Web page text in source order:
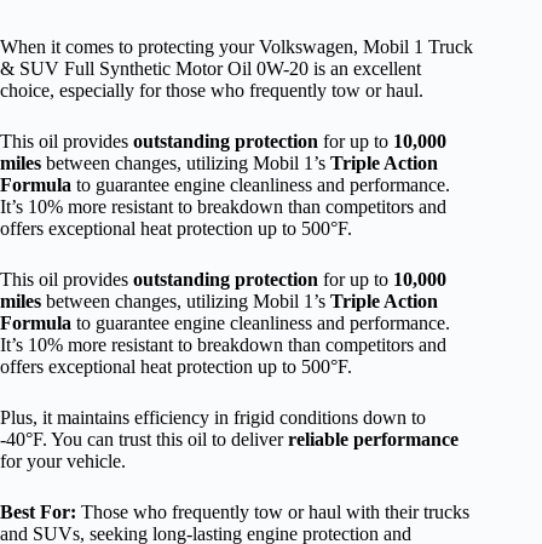
When it comes to protecting your Volkswagen, Mobil 1 Truck
& SUV Full Synthetic Motor Oil 0W-20 is an excellent
choice, especially for those who frequently tow or haul.
This oil provides outstanding protection for up to 10,000
miles between changes, utilizing Mobil 1’s Triple Action
Formula to guarantee engine cleanliness and performance.
It’s 10% more resistant to breakdown than competitors and
offers exceptional heat protection up to 500°F.
This oil provides outstanding protection for up to 10,000
miles between changes, utilizing Mobil 1’s Triple Action
Formula to guarantee engine cleanliness and performance.
It’s 10% more resistant to breakdown than competitors and
offers exceptional heat protection up to 500°F.
Plus, it maintains efficiency in frigid conditions down to
-40°F. You can trust this oil to deliverreliable performance
for your vehicle.
Best For: Those who frequently tow or haul with their trucks
and SUVs, seeking long-lasting engine protection and